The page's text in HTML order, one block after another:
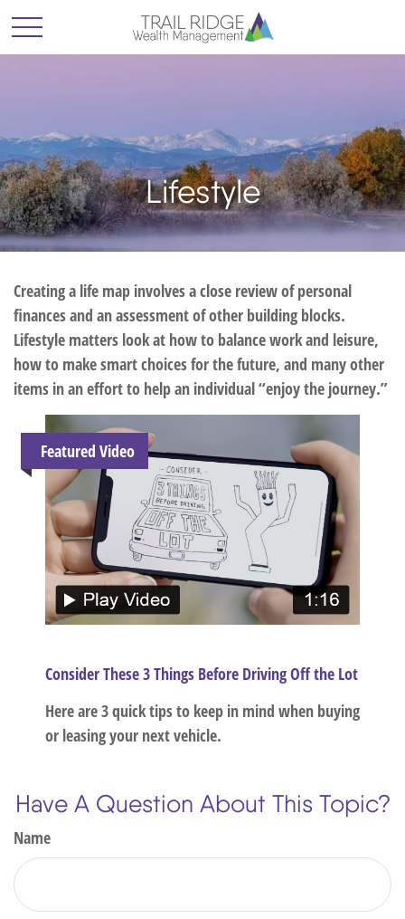
Lifestyle
Creating a life map involves a close review of personal
finances and an assessment of other building blocks.
Lifestyle matters look at how to balance work and leisure,
how to make smart choices for the future, and many other
items in an effort to help an individual “enjoy the journey.”
Featured Video
Consider These 3 Things Before Driving Off the Lot
Here are 3 quick tips to keep in mind when buying
or leasing your next vehicle.
Have A Question About This Topic?
Name